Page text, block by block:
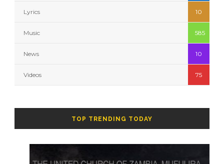
Lyrics 10
Music 585
News 10
Videos 75
TOP TRENDING TODAY